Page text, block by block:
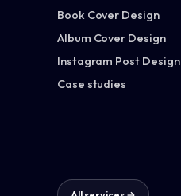
Book Cover Design
Album Cover Design
Instagram Post Design
Case studies